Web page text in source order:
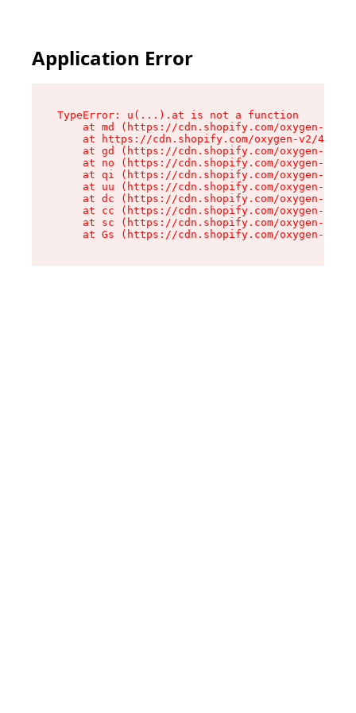
Application Error
TypeError: u(...).at is not a function
at md (https://cdn.shopify.com/oxygen-v2/
at https://cdn.shopify.com/oxygen-v2/
at gd (https://cdn.shopify.com/oxygen-v2/
at no (https://cdn.shopify.com/oxygen-v2/
at qi (https://cdn.shopify.com/oxygen-v2/
at uu (https://cdn.shopify.com/oxygen-v2/
at dc (https://cdn.shopify.com/oxygen-v2/
at cc (https://cdn.shopify.com/oxygen-v2/
at sc (https://cdn.shopify.com/oxygen-v2/
at Gs (https://cdn.shopify.com/oxygen-v2/